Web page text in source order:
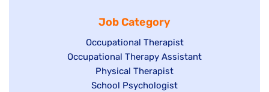
under filed
under
Job Category
Show
jobs
filed
under
Occupational Therapist
Show
Occupational Therapy Assistant
Show
jobs
Physical Therapist
Show
School Psychologist